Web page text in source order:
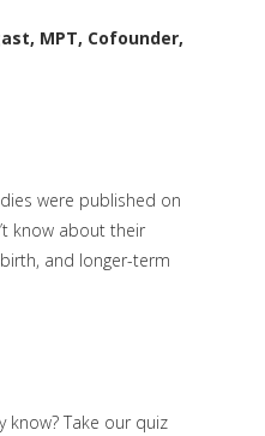
MPT, Cofounder,
were published on
know about their
and longer-term
know? Take our quiz